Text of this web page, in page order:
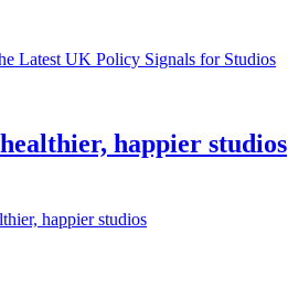
Latest UK Policy Signals for Studios
happier studios
happier studios